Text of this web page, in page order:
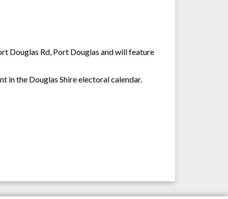
Douglas Rd, Port Douglas and will feature
in the Douglas Shire electoral calendar.